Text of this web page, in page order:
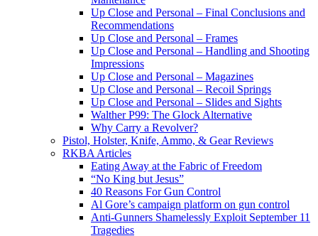
Up Close and Personal – Final Conclusions and
Recommendations
Up Close and Personal – Frames
Up Close and Personal – Handling and Shooting
Impressions
Up Close and Personal – Magazines
Up Close and Personal – Recoil Springs
Up Close and Personal – Slides and Sights
Walther P99: The Glock Alternative
Why Carry a Revolver?
Pistol, Holster, Knife, Ammo, & Gear Reviews
RKBA Articles
Eating Away at the Fabric of Freedom
“No King but Jesus”
40 Reasons For Gun Control
Al Gore’s campaign platform on gun control
Anti-Gunners Shamelessly Exploit September 11
Tragedies